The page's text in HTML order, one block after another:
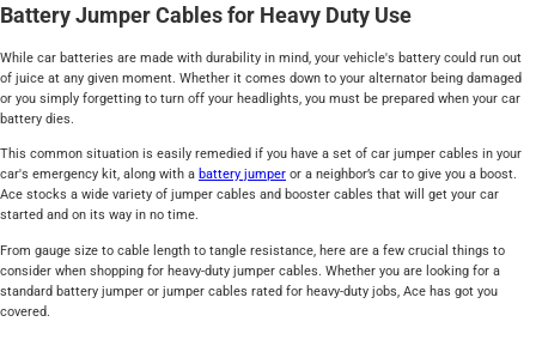
Battery Jumper Cables for Heavy Duty Use
While car batteries are made with durability in mind, your vehicle's battery could run out
of juice at any given moment. Whether it comes down to your alternator being damaged
or you simply forgetting to turn off your headlights, you must be prepared when your car
battery dies.
This common situation is easily remedied if you have a set of car jumper cables in your
car's emergency kit, along with a battery jumper or a neighbor’s car to give you a boost.
Ace stocks a wide variety of jumper cables and booster cables that will get your car
started and on its way in no time.
From gauge size to cable length to tangle resistance, here are a few crucial things to
consider when shopping for heavy-duty jumper cables. Whether you are looking for a
standard battery jumper or jumper cables rated for heavy-duty jobs, Ace has got you
covered.